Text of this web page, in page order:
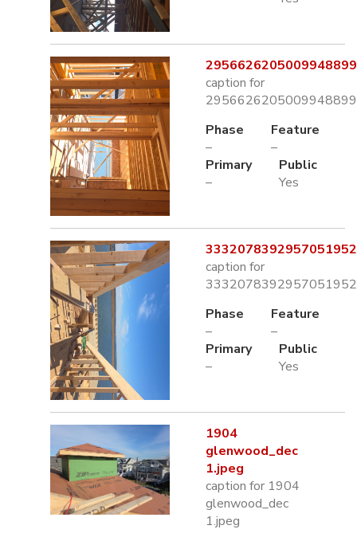
caption for
Phase
–
Feature
–
Primary
–
Public
Yes
caption for
Phase
–
Feature
–
Primary
–
Public
Yes
1904
glenwood_dec
1.jpeg
caption for 1904
glenwood_dec
1.jpeg